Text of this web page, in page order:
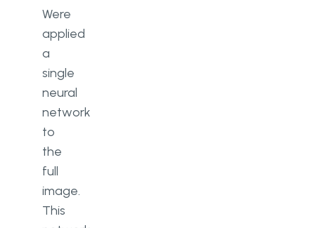
Were
applied
a
single
neural
network
to
the
full
image.
This